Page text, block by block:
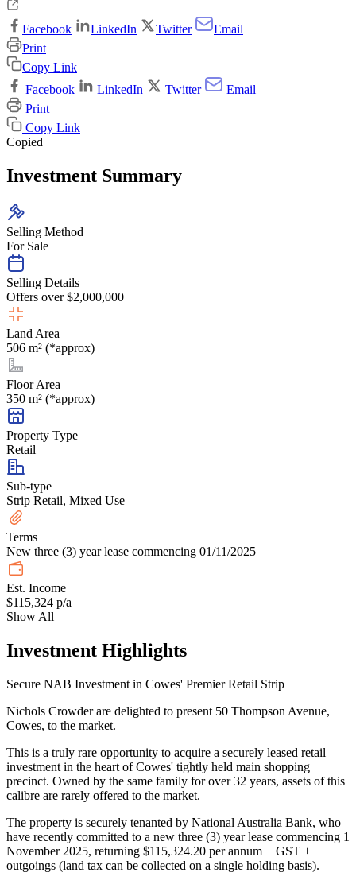
Facebook LinkedIn Twitter
Email
Print
Copy Link
Facebook
LinkedIn Twitter
Email
Print
Copy Link
Copied
Investment Summary
Selling Method
For Sale
Selling Details
Offers over $2,000,000
Land Area
506 m² (*approx)
Floor Area
350 m² (*approx)
Property Type
Retail
Sub-type
Strip Retail, Mixed Use
Terms
New three (3) year lease commencing 01/11/2025
Est. Income
$115,324 p/a
Show All
Investment Highlights
Secure NAB Investment in Cowes' Premier Retail Strip
Nichols Crowder are delighted to present 50 Thompson Avenue,
Cowes, to the market.
This is a truly rare opportunity to acquire a securely leased retail
investment in the heart of Cowes' tightly held main shopping
precinct. Owned by the same family for over 32 years, assets of this
calibre are rarely offered to the market.
The property is securely tenanted by National Australia Bank, who
have recently committed to a new three (3) year lease commencing 1
November 2025, returning $115,324.20 per annum + GST +
outgoings (land tax can be collected on a single holding basis).